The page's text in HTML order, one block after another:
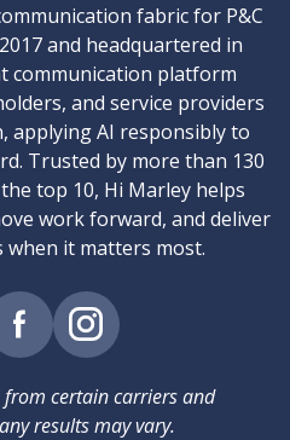
fabric for P&C
and headquartered in
communication platform
and service providers
applying AI responsibly to
Trusted by more than 130
top 10, Hi Marley helps
work forward, and deliver
when it matters most.
from certain carriers and
results may vary.